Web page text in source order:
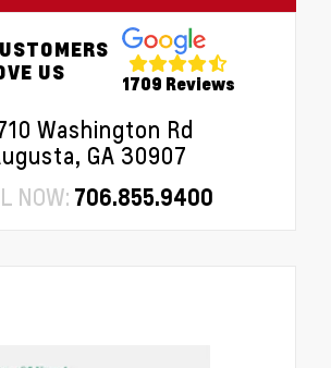
US
1709 Reviews
Washington Rd
GA 30907
NOW: 706.855.9400